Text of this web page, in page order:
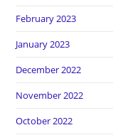
February 2023
January 2023
December 2022
November 2022
October 2022